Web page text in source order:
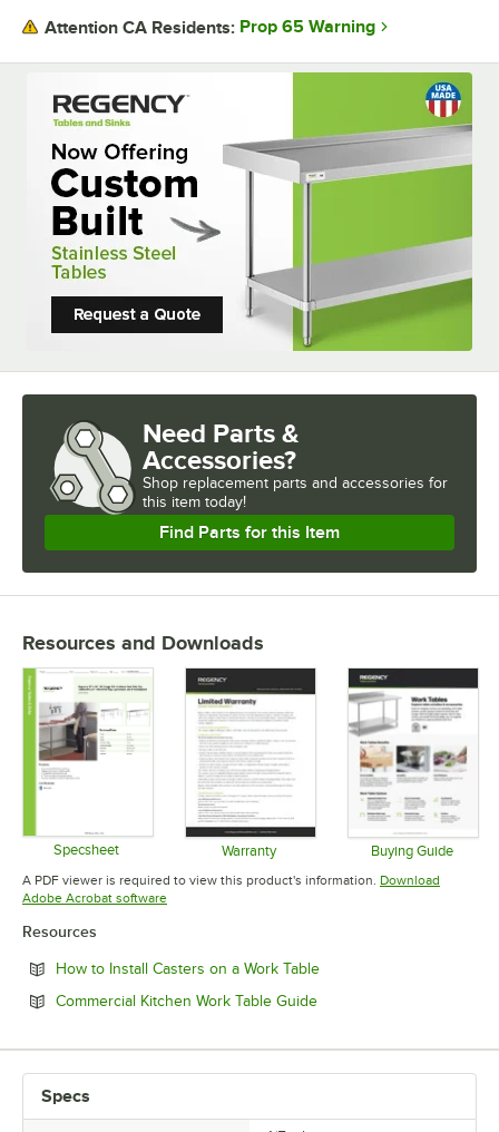
Attention CA Residents: Prop 65 Warning
Need Parts &
Accessories?
Shop replacement parts and accessories for
this item today!
Find Parts for this Item
Resources and Downloads
Specsheet Warranty
Opens in new tab
Buying Guide
Opens in
A PDF viewer is required to view this product's information. Download
Adobe Acrobat softwareOpens in new tab
Resources
How to Install Casters on a Work TableOpens in new tab
Commercial Kitchen Work Table GuideOpens in new tab
Specs